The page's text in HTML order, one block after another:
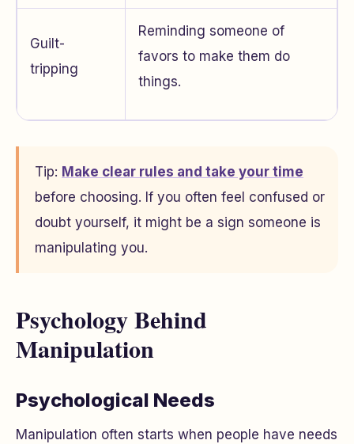
Guilt-
tripping
Reminding someone of
favors to make them do
things.
Tip: Make clear rules and take your time
before choosing. If you often feel confused or
doubt yourself, it might be a sign someone is
manipulating you.
Psychology Behind
Manipulation
Psychological Needs
Manipulation often starts when people have needs